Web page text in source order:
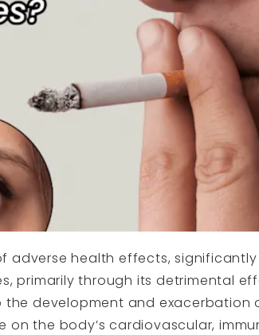
adverse health effects,
primarily through its detrimental
development and exacerbation
the body’s cardiovascular,